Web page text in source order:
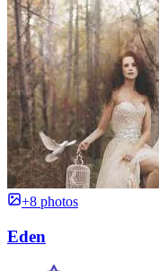
+8 photos
Eden